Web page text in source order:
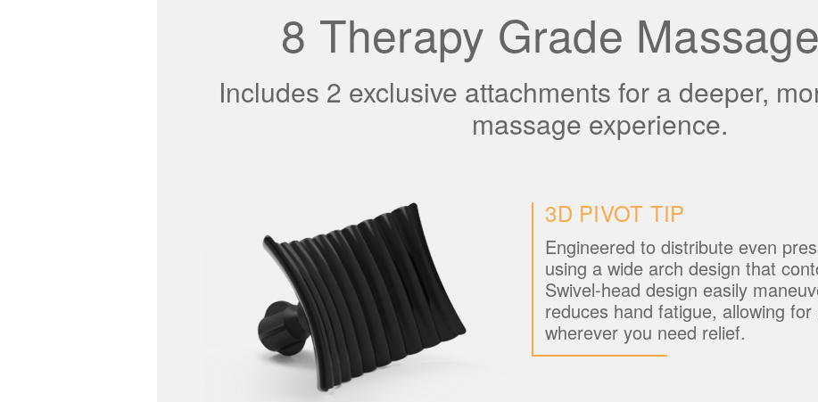
8 Therapy Grade
Includes 2 exclusive attachments for a deeper,
massage experience.
3D PIVOT TIP
Engineered to distribute even
using a wide arch design that
Swivel-head design easily
reduces hand fatigue, allowing
wherever you need relief.